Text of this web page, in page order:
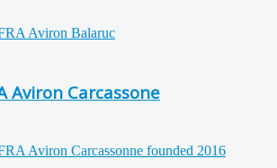
Aviron Carcassone